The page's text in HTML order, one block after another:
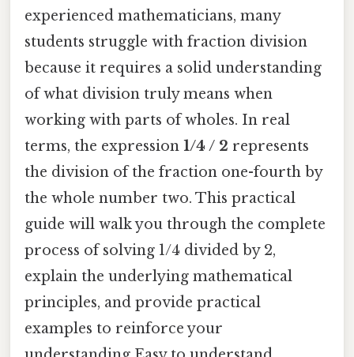
experienced mathematicians, many
students struggle with fraction division
because it requires a solid understanding
of what division truly means when
working with parts of wholes. In real
terms, the expression 1/4 / 2 represents
the division of the fraction one-fourth by
the whole number two. This practical
guide will walk you through the complete
process of solving 1/4 divided by 2,
explain the underlying mathematical
principles, and provide practical
examples to reinforce your